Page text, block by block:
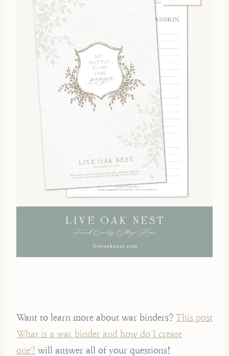
Want to learn more about war binders? This post
What is a war binder and how do I create
one? will answer all of your questions!